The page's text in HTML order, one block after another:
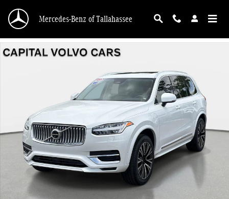
Mercedes-Benz of Tallahassee
Certified 2025 Volvo XC90 plug-in hybrid T8 Plus 7-Seater SUV Photo 1 of 28